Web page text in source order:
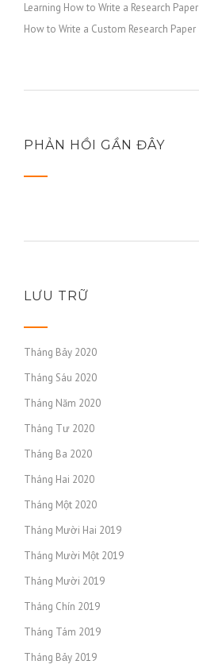
Learning How to Write a Research Paper
How to Write a Custom Research Paper
PHẢN HỒI GẦN ĐÂY
LƯU TRỮ
Tháng Bảy 2020
Tháng Sáu 2020
Tháng Năm 2020
Tháng Tư 2020
Tháng Ba 2020
Tháng Hai 2020
Tháng Một 2020
Tháng Mười Hai 2019
Tháng Mười Một 2019
Tháng Mười 2019
Tháng Chín 2019
Tháng Tám 2019
Tháng Bảy 2019